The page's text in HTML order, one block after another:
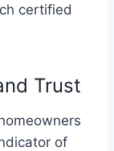
certified
Trust
of